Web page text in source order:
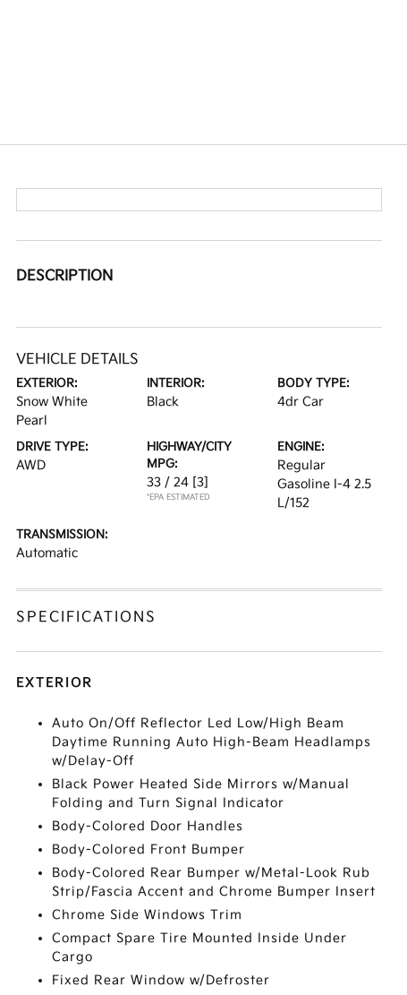
DESCRIPTION
VEHICLE DETAILS
EXTERIOR:
Snow White
Pearl
INTERIOR:
Black
BODY TYPE:
4dr Car
DRIVE TYPE:
AWD
HIGHWAY/CITY
MPG:
33 / 24 [3]
*EPA ESTIMATED
ENGINE:
Regular
Gasoline I-4 2.5
L/152
TRANSMISSION:
Automatic
SPECIFICATIONS
EXTERIOR
Auto On/Off Reflector Led Low/High Beam
Daytime Running Auto High-Beam Headlamps
w/Delay-Off
Black Power Heated Side Mirrors w/Manual
Folding and Turn Signal Indicator
Body-Colored Door Handles
Body-Colored Front Bumper
Body-Colored Rear Bumper w/Metal-Look Rub
Strip/Fascia Accent and Chrome Bumper Insert
Chrome Side Windows Trim
Compact Spare Tire Mounted Inside Under
Cargo
Fixed Rear Window w/Defroster